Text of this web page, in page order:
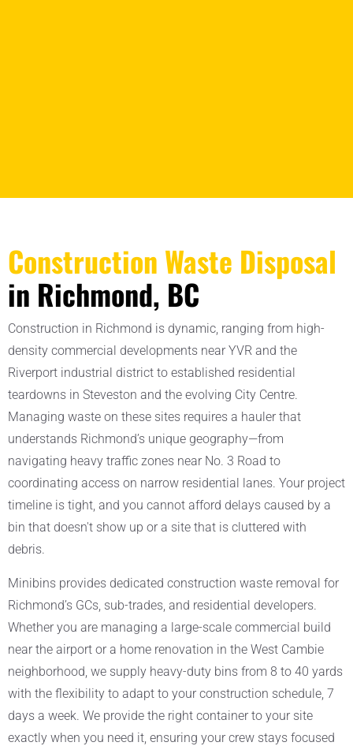
Construction Waste Disposal
in Richmond, BC
Construction in Richmond is dynamic, ranging from high-
density commercial developments near YVR and the
Riverport industrial district to established residential
teardowns in Steveston and the evolving City Centre.
Managing waste on these sites requires a hauler that
understands Richmond’s unique geography—from
navigating heavy traffic zones near No. 3 Road to
coordinating access on narrow residential lanes. Your project
timeline is tight, and you cannot afford delays caused by a
bin that doesn't show up or a site that is cluttered with
debris.
Minibins provides dedicated construction waste removal for
Richmond’s GCs, sub-trades, and residential developers.
Whether you are managing a large-scale commercial build
near the airport or a home renovation in the West Cambie
neighborhood, we supply heavy-duty bins from 8 to 40 yards
with the flexibility to adapt to your construction schedule, 7
days a week. We provide the right container to your site
exactly when you need it, ensuring your crew stays focused